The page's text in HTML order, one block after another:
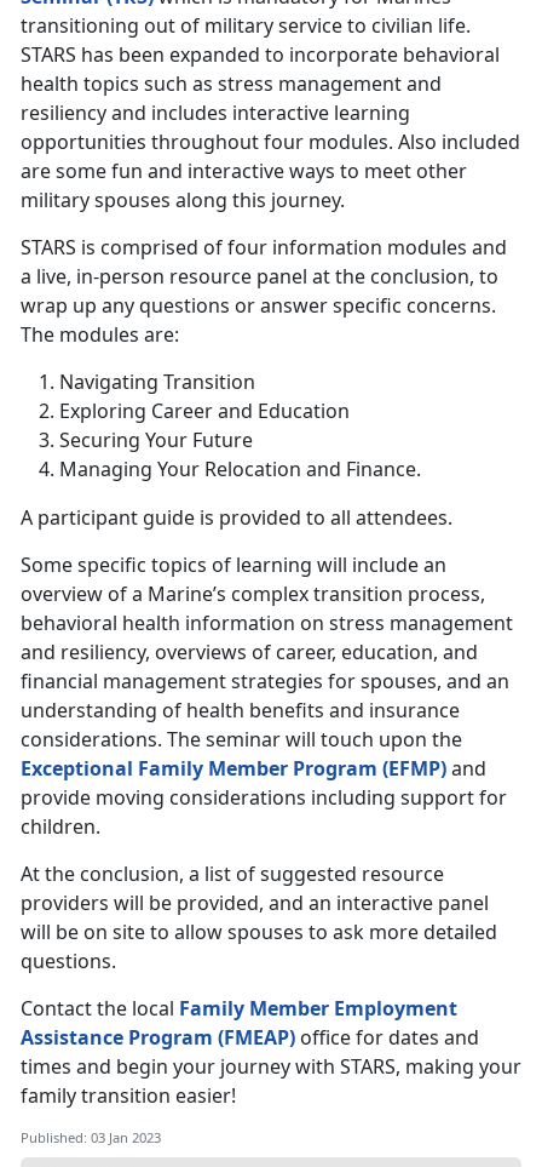
transitioning out of military service to civilian life.
STARS has been expanded to incorporate behavioral
health topics such as stress management and
resiliency and includes interactive learning
opportunities throughout four modules. Also included
are some fun and interactive ways to meet other
military spouses along this journey.
STARS is comprised of four information modules and
a live, in-person resource panel at the conclusion, to
wrap up any questions or answer specific concerns.
The modules are:
Navigating Transition
Exploring Career and Education
Securing Your Future
Managing Your Relocation and Finance.
A participant guide is provided to all attendees.
Some specific topics of learning will include an
overview of a Marine’s complex transition process,
behavioral health information on stress management
and resiliency, overviews of career, education, and
financial management strategies for spouses, and an
understanding of health benefits and insurance
considerations. The seminar will touch upon the
Exceptional Family Member Program (EFMP)and
provide moving considerations including support for
children.
At the conclusion, a list of suggested resource
providers will be provided, and an interactive panel
will be on site to allow spouses to ask more detailed
questions.
Contact the local Family Member Employment
Assistance Program (FMEAP) office for dates and
times and begin your journey with STARS, making your
family transition easier!
Published: 03 Jan 2023